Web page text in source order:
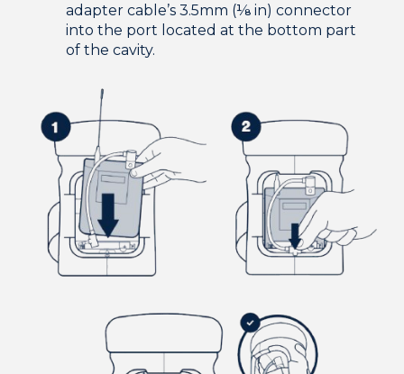
adapter cable’s 3.5mm (⅛ in) connector
into the port located at the bottom part
of the cavity.